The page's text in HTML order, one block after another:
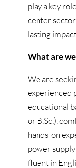
play a key
center
lasting
What are
We are
experienced
educational
or B.Sc.),
hands-on
power
fluent in